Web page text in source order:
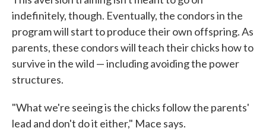
indefinitely, though. Eventually, the condors in the
program will start to produce their own offspring. As
parents, these condors will teach their chicks how to
survive in the wild — including avoiding the power
structures.
"What we're seeing is the chicks follow the parents'
lead and don't do it either," Mace says.